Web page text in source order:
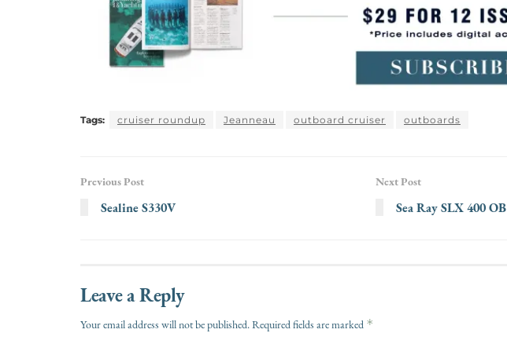
Tags: cruiser roundup Jeanneau outboard cruiser outboards
Previous Post
Sealine S330V
Next Post
Sea Ray SLX 400 OB
Leave a Reply
Your email address will not be published.Required fields are marked *